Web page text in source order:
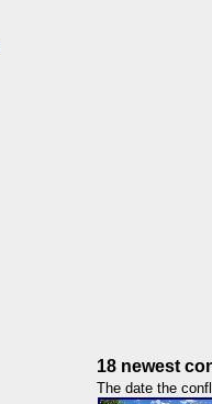
18 newest
The date the